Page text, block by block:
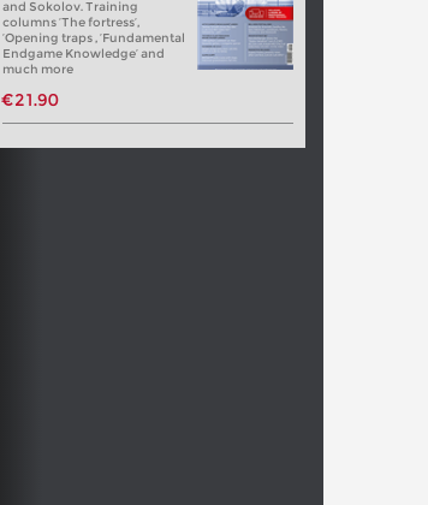
and Sokolov. Training
columns ‘The fortress’,
‘Opening traps , ‘Fundamental
Endgame Knowledge’ and
much more
€21.90